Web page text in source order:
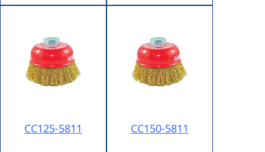
CC125-5811 CC150-5811